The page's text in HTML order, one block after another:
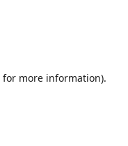
for more information).